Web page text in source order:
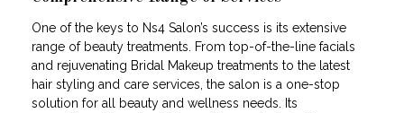
One of the keys to Ns4 Salon’s success is its extensive
range of beauty treatments. From top-of-the-line facials
and rejuvenating Bridal Makeup treatments to the latest
hair styling and care services, the salon is a one-stop
solution for all beauty and wellness needs. Its